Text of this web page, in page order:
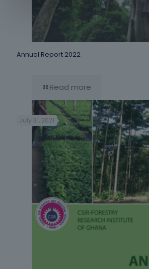
Annual Report 2022
Read more
July 31, 2021